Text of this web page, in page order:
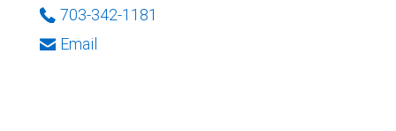
703-342-1181
Email